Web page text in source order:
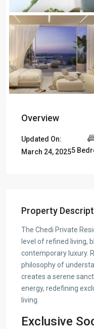
Overview
Updated On:
March 24, 20255
Property
The Chedi Private
level of refined living,
contemporary luxury.
philosophy of
creates a serene
energy, redefining
living.
Exclusive